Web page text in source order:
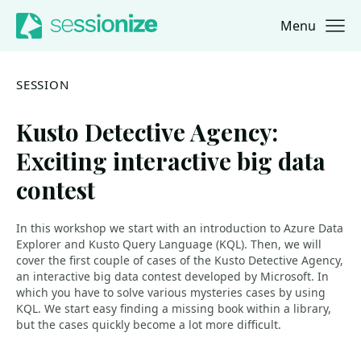
Jump to navigation
Jump to content Menu
SESSION
Kusto Detective Agency:
Exciting interactive big data
contest
In this workshop we start with an introduction to Azure Data
Explorer and Kusto Query Language (KQL). Then, we will
cover the first couple of cases of the Kusto Detective Agency,
an interactive big data contest developed by Microsoft. In
which you have to solve various mysteries cases by using
KQL. We start easy finding a missing book within a library,
but the cases quickly become a lot more difficult.